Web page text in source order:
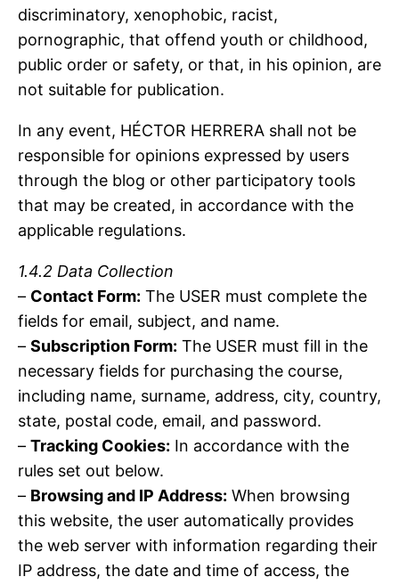
discriminatory, xenophobic, racist,
pornographic, that offend youth or childhood,
public order or safety, or that, in his opinion, are
not suitable for publication.
In any event, HÉCTOR HERRERA shall not be
responsible for opinions expressed by users
through the blog or other participatory tools
that may be created, in accordance with the
applicable regulations.
1.4.2 Data Collection
– Contact Form: The USER must complete the
fields for email, subject, and name.
– Subscription Form: The USER must fill in the
necessary fields for purchasing the course,
including name, surname, address, city, country,
state, postal code, email, and password.
– Tracking Cookies: In accordance with the
rules set out below.
– Browsing and IP Address: When browsing
this website, the user automatically provides
the web server with information regarding their
IP address, the date and time of access, the